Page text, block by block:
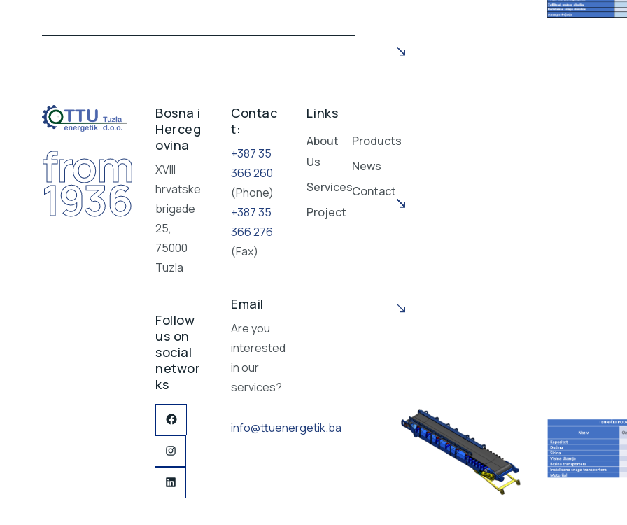
from
1936
Bosna i
Herceg
ovina
XVIII
hrvatske
brigade
25,
75000
Tuzla
Follow
us on
social
networ
ks
Contac
t:
+387 35
366 260
(Phone)
+387 35
366 276
(Fax)
Email
Are you
interested
in our
services?
info@ttuenergetik.ba
Links
About
Us
Services
Project
Products
News
Contact